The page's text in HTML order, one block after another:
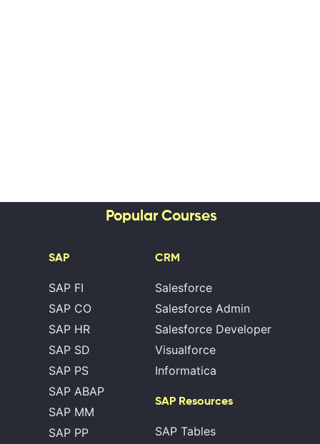
Popular Courses
SAP
SAP FI
SAP CO
SAP HR
SAP SD
SAP PS
SAP ABAP
SAP MM
SAP PP
CRM
Salesforce
Salesforce Admin
Salesforce Developer
Visualforce
Informatica
SAP Resources
SAP Tables